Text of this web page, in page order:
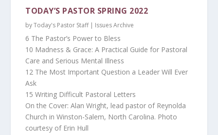
TODAY’S PASTOR SPRING 2022
byToday's Pastor Staff| Issues Archive
6 The Pastor’s Power to Bless
10 Madness & Grace: A Practical Guide for Pastoral
Care and Serious Mental Illness
12 The Most Important Question a Leader Will Ever
Ask
15 Writing Difficult Pastoral Letters
On the Cover: Alan Wright, lead pastor of Reynolda
Church in Winston-Salem, North Carolina. Photo
courtesy of Erin Hull